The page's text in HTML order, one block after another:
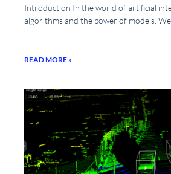
Introduction In the world of artificial
algorithms and the power of models.
READ MORE »